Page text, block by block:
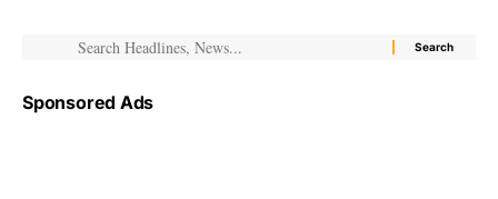
Sponsored Ads